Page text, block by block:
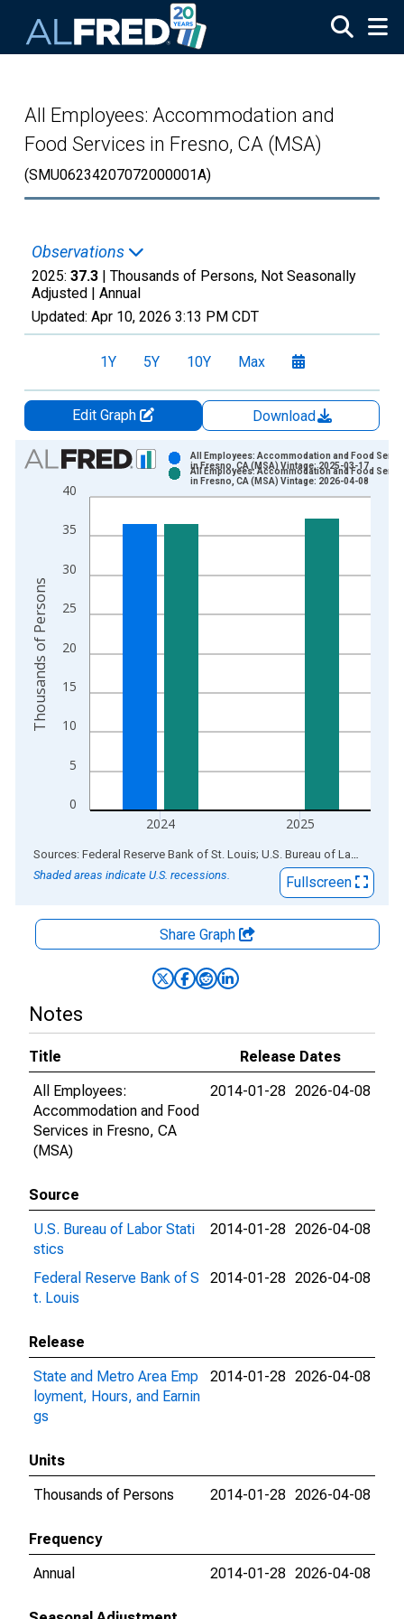
All Employees: Accommodation and
Food Services in Fresno, CA (MSA)
(SMU06234207072000001A)
Observations
2025: 37.3 | Thousands of Persons, Not Seasonally
Adjusted | Annual
Updated: Apr 10, 2026 3:13 PM CDT
1Y 5Y 10Y Max
Edit Graph
Download
Chart
Bar chart with 2 data series.
View as data table, Chart
The chart has 1 X axis displaying xAxis. Data ranges from
0
5
10
15
20
25
30
35
40
2024 2025
All Employees: Accommodation and Food
in Fresno, CA (MSA) Vintage: 2025-03-17
All Employees: Accommodation and Food
in Fresno, CA (MSA) Vintage: 2026-04-08
Thousands of Persons
End of interactive chart.
Sources: Federal Reserve Bank of St. Louis; U.S. Bureau of Labor Statistics
Shaded areas indicate U.S. recessions.
Fullscreen
Share Graph
Notes
Title
Release Dates
All Employees:
Accommodation and Food
Services in Fresno, CA
(MSA)
2014-01-28 2026-04-08
Source
U.S. Bureau of Labor Stati
stics
2014-01-28 2026-04-08
Federal Reserve Bank of S
t. Louis
2014-01-28 2026-04-08
Release
State and Metro Area Emp
loyment, Hours, and Earnin
gs
2014-01-28 2026-04-08
Units
Thousands of Persons
2014-01-28 2026-04-08
Frequency
Annual
2014-01-28 2026-04-08